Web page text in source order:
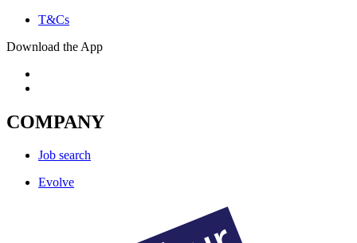
T&Cs
Download the App
COMPANY
Job search
Evolve